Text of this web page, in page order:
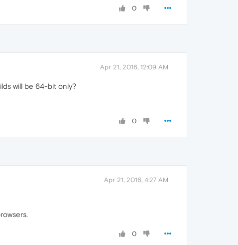
0
Apr 21, 2016, 12:09 AM
will be 64-bit only?
0
Apr 21, 2016, 4:27 AM
0